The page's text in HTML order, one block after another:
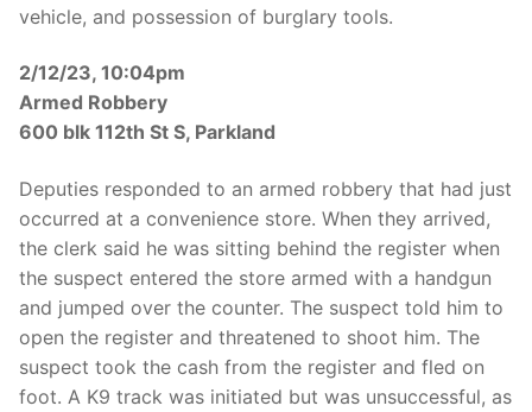
vehicle, and possession of burglary tools.
2/12/23, 10:04pm
Armed Robbery
600 blk 112th St S, Parkland
Deputies responded to an armed robbery that had just
occurred at a convenience store. When they arrived,
the clerk said he was sitting behind the register when
the suspect entered the store armed with a handgun
and jumped over the counter. The suspect told him to
open the register and threatened to shoot him. The
suspect took the cash from the register and fled on
foot. A K9 track was initiated but was unsuccessful, as